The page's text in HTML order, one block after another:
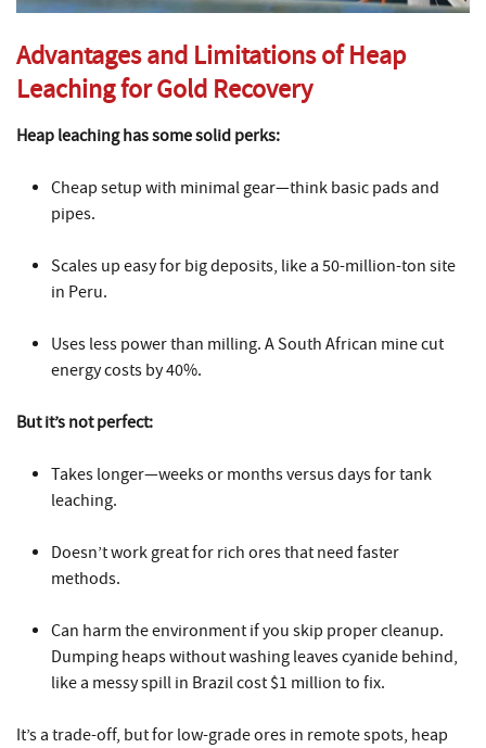
Advantages and Limitations of Heap
Leaching for Gold Recovery
Heap leaching has some solid perks:
Cheap setup with minimal gear—think basic pads and
pipes.
Scales up easy for big deposits, like a 50-million-ton site
in Peru.
Uses less power than milling. A South African mine cut
energy costs by 40%.
But it’s not perfect:
Takes longer—weeks or months versus days for tank
leaching.
Doesn’t work great for rich ores that need faster
methods.
Can harm the environment if you skip proper cleanup.
Dumping heaps without washing leaves cyanide behind,
like a messy spill in Brazil cost $1 million to fix.
It’s a trade-off, but for low-grade ores in remote spots, heap